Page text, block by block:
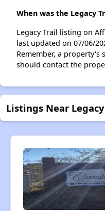
When was the Legacy
Legacy Trail listing on
last updated on 07/06/
Remember, a property's
should contact the
Listings Near